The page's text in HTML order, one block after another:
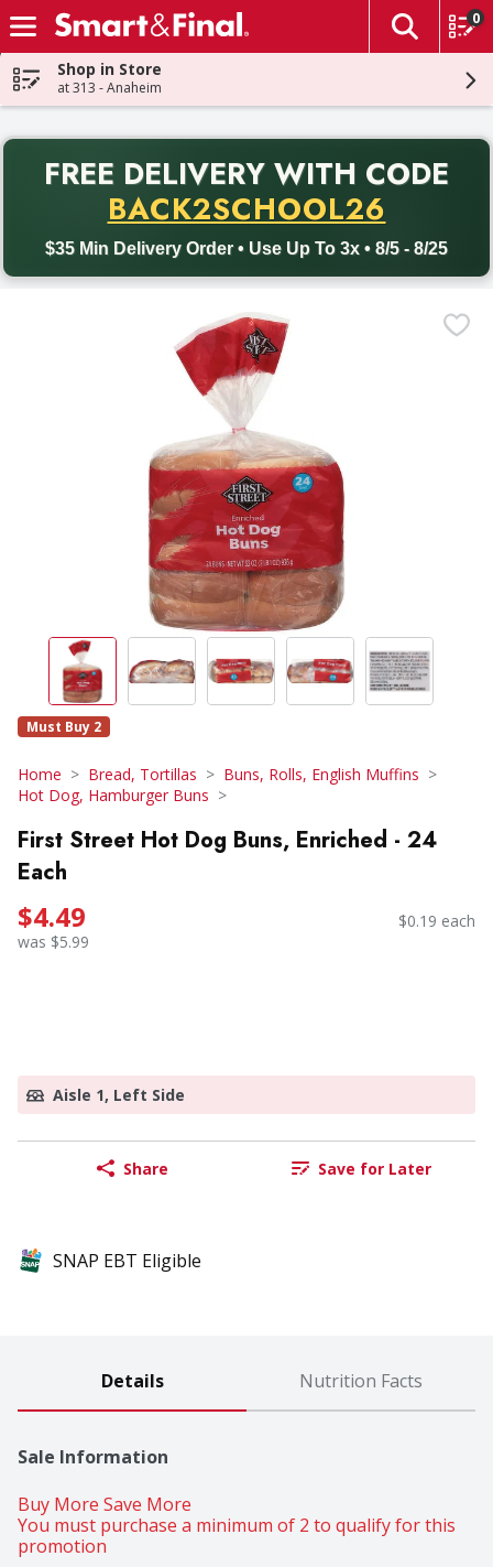
Skip header to page content
The
0
Shop in Store
at 313 - Anaheim
FREE DELIVERY WITH CODE
BACK2SCHOOL26
$35 Min Delivery Order • Use Up To 3x • 8/5 - 8/25
Back to School promotion. Free delivery with promo code
Must Buy 2
Home Bread, Tortillas
Buns, Rolls, English Muffins
Hot Dog, Hamburger Buns
First Street Hot Dog Buns, Enriched - 24
Each
$4.49
was $5.99
$0.19 each
Aisle 1, Left Side
Share Save for Later
SNAP EBT Eligible
Details Nutrition Facts
Sale Information
Buy More Save More
You must purchase a minimum of 2 to qualify for this
promotion